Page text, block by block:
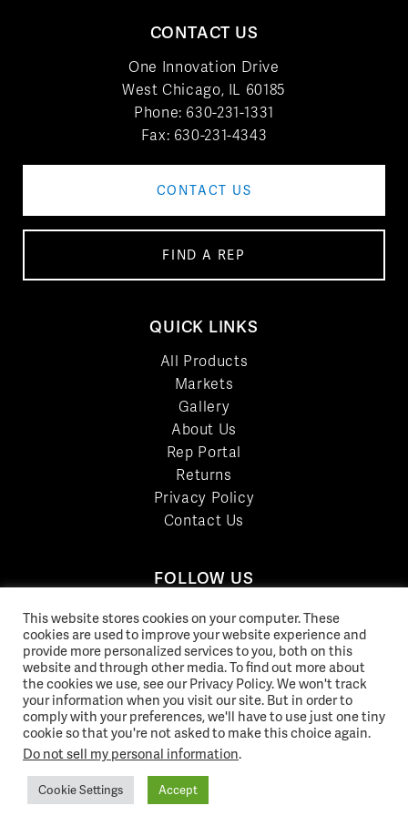
CONTACT US
One Innovation Drive
West Chicago, IL 60185
Phone: 630-231-1331
Fax: 630-231-4343
CONTACT US
FIND A REP
QUICK LINKS
All Products
Markets
Gallery
About Us
Rep Portal
Returns
Privacy Policy
Contact Us
FOLLOW US
LinkedIn
Facebook
YouTube
Twitter
Pinterest
Instagram
© 2026 Norix Group Inc. |
This website stores cookies on your computer. These
cookies are used to improve your website experience and
provide more personalized services to you, both on this
website and through other media. To find out more about
the cookies we use, see our Privacy Policy. We won't track
your information when you visit our site. But in order to
comply with your preferences, we'll have to use just one tiny
cookie so that you're not asked to make this choice again.
Do not sell my personal information.
Cookie Settings Accept